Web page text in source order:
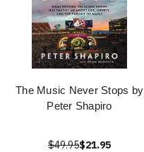
The Music Never Stops by
Peter Shapiro
$49.95$21.95